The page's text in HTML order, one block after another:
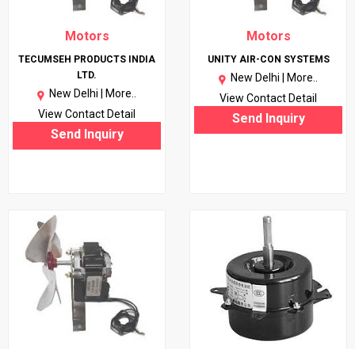
Motors
TECUMSEH PRODUCTS INDIA
LTD.
New Delhi | More..
View Contact Detail
Send Inquiry
Motors
UNITY AIR-CON SYSTEMS
New Delhi | More..
View Contact Detail
Send Inquiry